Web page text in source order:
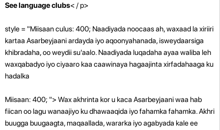
See language clubs< / p>
style = "Miisaan culus: 400; Naadiyada noocaas ah, waxaad la xiriiri
kartaa Asarbeyjaani ardayda iyo aqoonyahanada, isweydaarsiga
khibradaha, oo weydii su'aalo. Naadiyada luqadaha ayaa waliba leh
waxqabadyo iyo ciyaaro kaa caawinaya hagaajinta xirfadahaaga ku
hadalka
Miisaan: 400; "> Wax akhrinta kor u kaca Asarbeyjaani waa hab
fiican oo lagu wanaajiyo ku dhawaaqida iyo fahamka fahamka. Akhri
buugga buugaagta, maqaallada, wararka iyo agabyada kale ee